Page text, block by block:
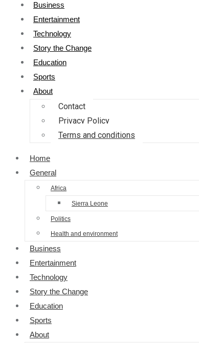
Business
Entertainment
Technology
Story the Change
Education
Sports
About
Contact
Privacy Policy
Terms and conditions
Home
General
Africa
Sierra Leone
Politics
Health and environment
Business
Entertainment
Technology
Story the Change
Education
Sports
About